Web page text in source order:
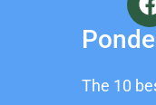
The 10